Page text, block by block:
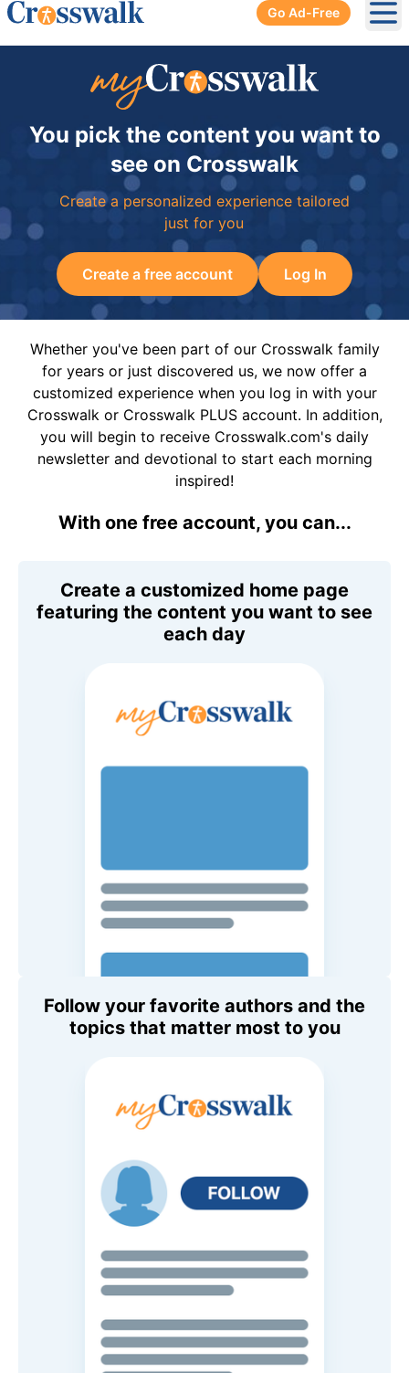
Go Ad-Free
You pick the content you want to
see on Crosswalk
Create a personalized experience tailored
just for you
Create a free account Log In
Whether you've been part of our Crosswalk family
for years or just discovered us, we now offer a
customized experience when you log in with your
Crosswalk or Crosswalk PLUS account. In addition,
you will begin to receive Crosswalk.com's daily
newsletter and devotional to start each morning
inspired!
With one free account, you can...
Create a customized home page
featuring the content you want to see
each day
Follow your favorite authors and the
topics that matter most to you